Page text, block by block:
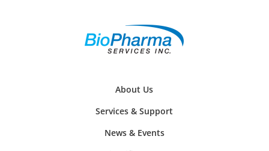
About Us
Services & Support
News & Events